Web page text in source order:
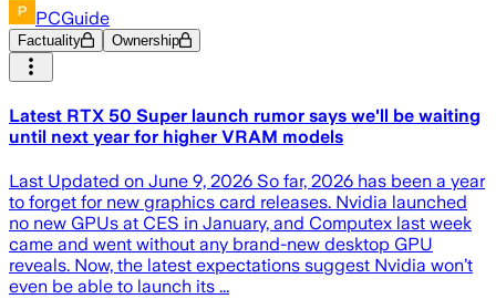
PCGuide
Factuality Ownership
Latest RTX 50 Super launch rumor says we'll be waiting
until next year for higher VRAM models
Last Updated on June 9, 2026 So far, 2026 has been a year
to forget for new graphics card releases. Nvidia launched
no new GPUs at CES in January, and Computex last week
came and went without any brand-new desktop GPU
reveals. Now, the latest expectations suggest Nvidia won’t
even be able to launch its ...